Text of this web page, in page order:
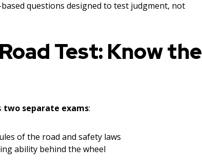
questions designed to test judgment, not
Test: Know the
two separate exams:
of the road and safety laws
ability behind the wheel